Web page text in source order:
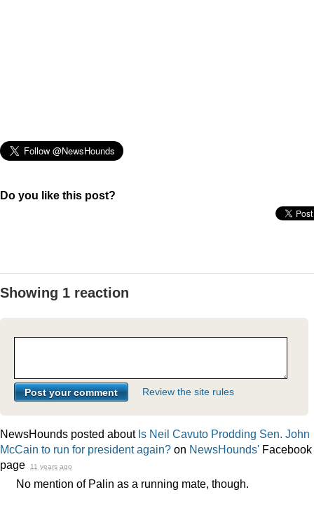
Do you like this post?
Showing 1 reaction
Review the site rules
NewsHounds posted about Is Neil Cavuto Prodding Sen. John
McCain to run for president again? on NewsHounds' Facebook
page
11 years ago
No mention of Palin as a running mate, though.